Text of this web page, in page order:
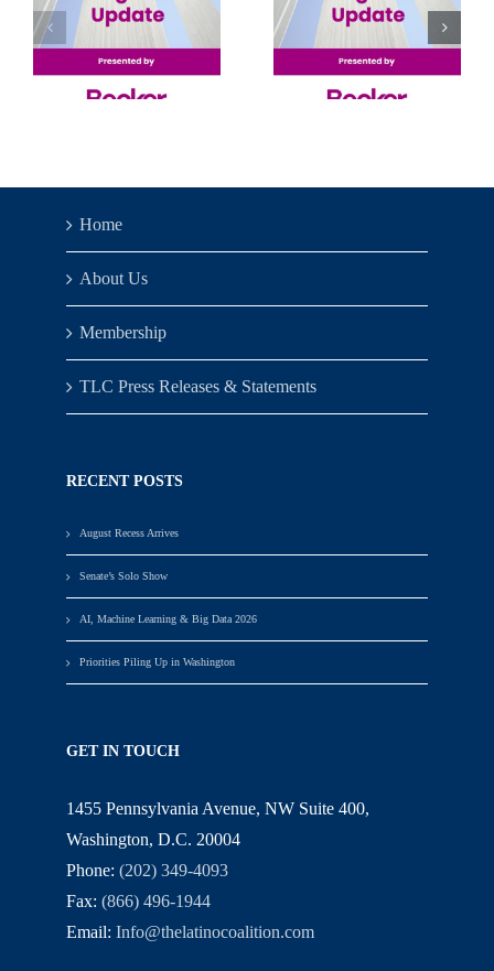
Solo
Show
Learning
& Big
Home
About Us
Membership
TLC Press Releases & Statements
RECENT POSTS
August Recess Arrives
Senate’s Solo Show
AI, Machine Learning & Big Data 2026
Priorities Piling Up in Washington
GET IN TOUCH
1455 Pennsylvania Avenue, NW Suite 400,
Washington, D.C. 20004
Phone: (202) 349-4093
Fax: (866) 496-1944
Email: Info@thelatinocoalition.com